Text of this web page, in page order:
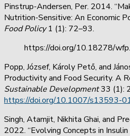
Pinstrup-Andersen, Per. 2014.
Nutrition-Sensitive: An Economic
Food Policy1 (1): 72–93.
https://doi.org/10.18278/
Popp, József, Károly Pető, and
Productivity and Food Security. A
Sustainable Development33 (1):
https://doi.org/10.1007/s13593-
Singh, Atamjit, Nikhita Ghai, and
2022. “Evolving Concepts in Insulin